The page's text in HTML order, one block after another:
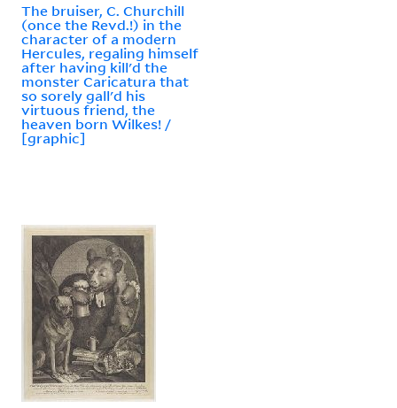
The bruiser, C. Churchill
(once the Revd.!) in the
character of a modern
Hercules, regaling himself
after having kill'd the
monster Caricatura that
so sorely gall'd his
virtuous friend, the
heaven born Wilkes! /
[graphic]